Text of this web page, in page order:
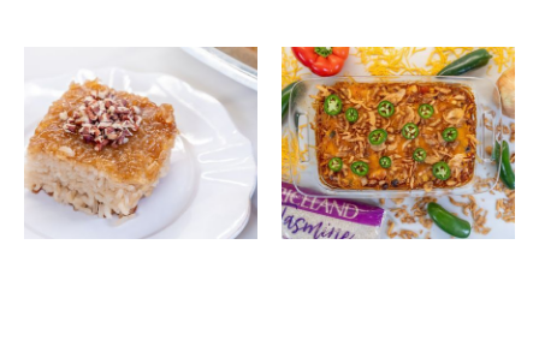
Filipino Sticky Rice
Cake (Biko)
Southern BBQ
Chicken, Rice & Black
Bean Casserole